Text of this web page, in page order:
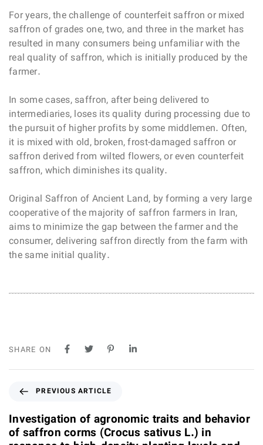
For years, the challenge of counterfeit saffron or mixed
saffron of grades one, two, and three in the market has
resulted in many consumers being unfamiliar with the
real quality of saffron, which is initially produced by the
farmer.
In some cases, saffron, after being delivered to
intermediaries, loses its quality during processing due to
the pursuit of higher profits by some middlemen. Often,
it is mixed with old, broken, frost-damaged saffron or
saffron derived from wilted flowers, or even counterfeit
saffron, which diminishes its quality.
Original Saffron of Ancient Land, by forming a very large
cooperative of the majority of saffron farmers in Iran,
aims to minimize the gap between the farmer and the
consumer, delivering saffron directly from the farm with
the same initial quality.
SHARE ON
e
v
PREVIOUS ARTICLE
Investigation of agronomic traits and behavior
of saffron corms (Crocus sativus L.) in